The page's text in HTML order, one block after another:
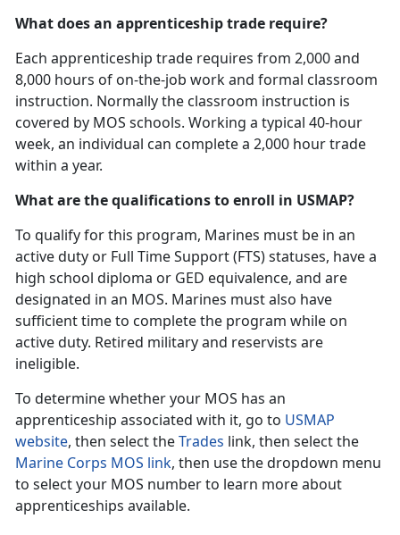
What does an apprenticeship trade require?
Each apprenticeship trade requires from 2,000 and
8,000 hours of on-the-job work and formal classroom
instruction. Normally the classroom instruction is
covered by MOS schools. Working a typical 40-hour
week, an individual can complete a 2,000 hour trade
within a year.
What are the qualifications to enroll in USMAP?
To qualify for this program, Marines must be in an
active duty or Full Time Support (FTS) statuses, have a
high school diploma or GED equivalence, and are
designated in an MOS. Marines must also have
sufficient time to complete the program while on
active duty. Retired military and reservists are
ineligible.
To determine whether your MOS has an
apprenticeship associated with it, go to USMAP
website, then select theTrades link, then select the
Marine Corps MOS link, then use the dropdown menu
to select your MOS number to learn more about
apprenticeships available.